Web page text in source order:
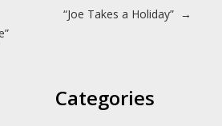
“Joe Takes a Holiday” →
Categories